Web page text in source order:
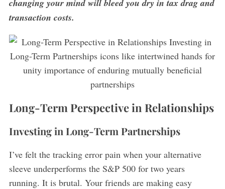
changing your mind will bleed you dry in tax drag and
transaction costs.
Long-Term Perspective in Relationships
Investing in Long-Term Partnerships
I’ve felt the tracking error pain when your alternative
sleeve underperforms the S&P 500 for two years
running. It is brutal. Your friends are making easy